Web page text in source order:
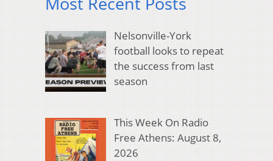
Nelsonville-York
football looks to repeat
the success from last
season
This Week On Radio
Free Athens: August 8,
2026